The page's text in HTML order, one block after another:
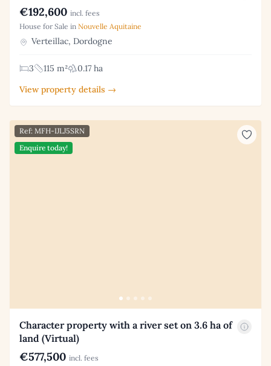
€192,600 incl. fees
House for Sale in Nouvelle Aquitaine
Verteillac, Dordogne
3 115 m²
0.17 ha
View property details →
Ref: MFH-IJLJ5SRN
Enquire today!
Character property with a river set on 3.6 ha of
land (Virtual)
€577,500 incl. fees